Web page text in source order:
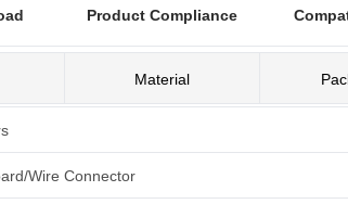
Product Compliance
Material
Wire Connector